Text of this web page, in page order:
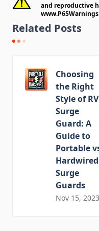
and reproductive
Related Posts
Choosing
the Right
Style of RV
Surge
Guard: A
Guide to
Portable
Hardwired
Surge
Guards
Nov 15, 2023